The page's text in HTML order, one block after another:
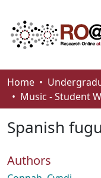
Communities &
Browse
Statistics
About
Home
Music - Student
Spanish
Authors